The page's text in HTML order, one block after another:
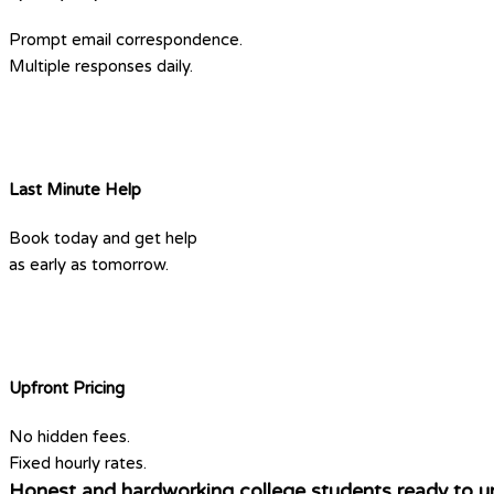
Prompt email correspondence.
Multiple responses daily.
Last Minute Help
Book today and get help
as early as tomorrow.
Upfront Pricing
No hidden fees.
Fixed hourly rates.